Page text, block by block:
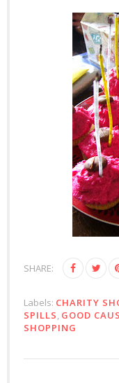
SHARE:
Labels: CHARITY
SPILLS, GOOD
SHOPPING